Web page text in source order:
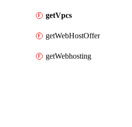
getVpcs
getWebHostOffer
getWebhosting